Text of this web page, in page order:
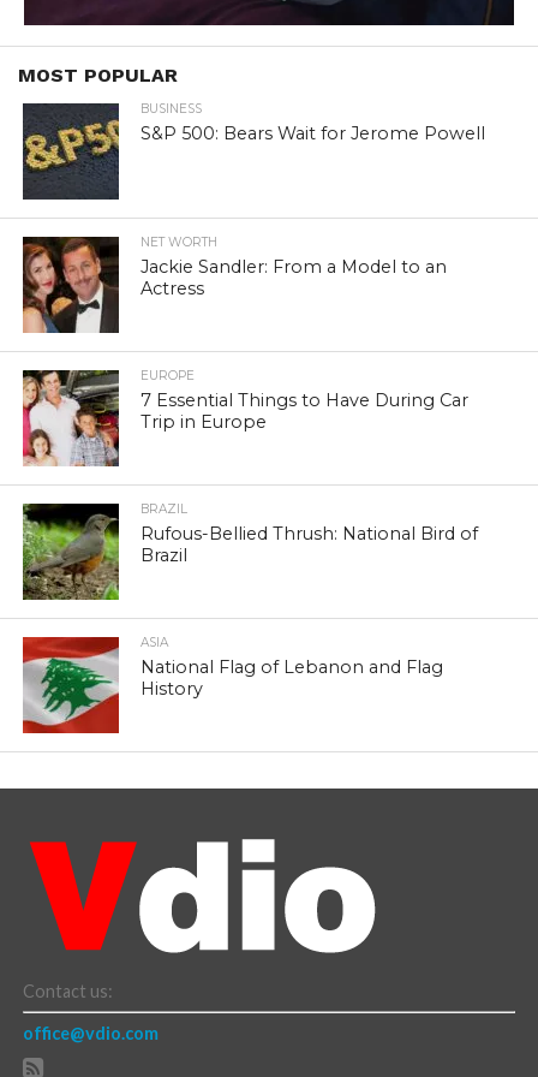
MOST POPULAR
BUSINESS
S&P 500: Bears Wait for Jerome Powell
NET WORTH
Jackie Sandler: From a Model to an
Actress
EUROPE
7 Essential Things to Have During Car
Trip in Europe
BRAZIL
Rufous-Bellied Thrush: National Bird of
Brazil
ASIA
National Flag of Lebanon and Flag
History
Contact us:
office@vdio.com